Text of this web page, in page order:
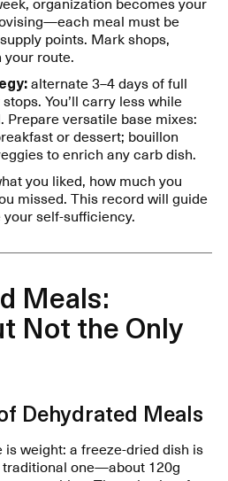
meal must be
points. Mark shops,
your route.
alternate 3–4 days of full
You’ll carry less while
Prepare versatile base mixes:
or dessert; bouillon
to enrich any carb dish.
you liked, how much you
missed. This record will guide
self-sufficiency.
Meals:
Not the Only
Dehydrated Meals
weight: a freeze-dried dish is
one—about 120g